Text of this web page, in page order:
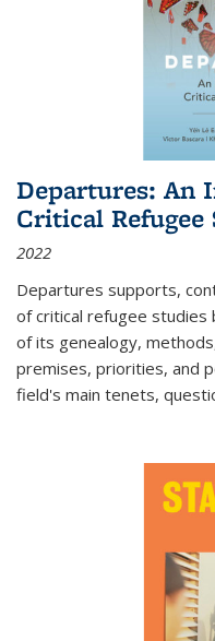
Departures: An
Critical Refugee
2022
Departures supports,
of critical refugee studies
of its genealogy,
premises, priorities, and
field's main tenets,